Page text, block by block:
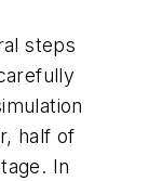
steps
half of
In